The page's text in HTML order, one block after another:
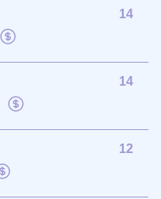
14
14
12